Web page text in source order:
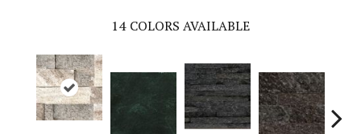
14 COLORS AVAILABLE